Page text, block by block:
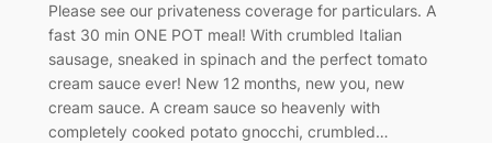
Please see our privateness coverage for particulars. A
fast 30 min ONE POT meal! With crumbled Italian
sausage, sneaked in spinach and the perfect tomato
cream sauce ever! New 12 months, new you, new
cream sauce. A cream sauce so heavenly with
completely cooked potato gnocchi, crumbled…